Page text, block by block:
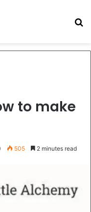
to make
505 2 minutes read